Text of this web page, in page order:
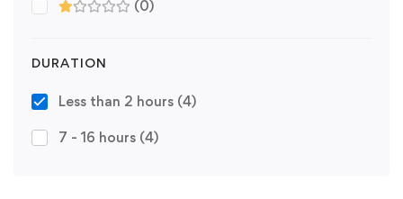
(0)
DURATION
Less than 2 hours (4)
7 - 16 hours (4)